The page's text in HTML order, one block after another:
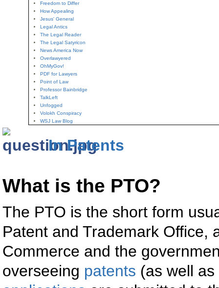
Freedom to Differ
How Appealing
Jesus' General
Legal Antics
The Legal Reader
The Legal Satyricon
News America Now
Overlawyered
OhMyGov!
PDF for Lawyers
Point of Law
Professor Bainbridge
TalkLeft
Unfogged
Volokh Conspiracy
WSJ Law Blog
In Patents
What is the PTO?
The PTO is the short form
Patent and Trademark Office,
Commerce and the
overseeing patents (as well as